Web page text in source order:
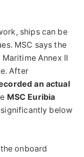
ships can be
MSC says the
Annex II
After
an actual
MSC Euribia
below
onboard